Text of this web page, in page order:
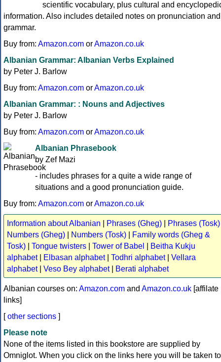
scientific vocabulary, plus cultural and
information. Also includes detailed notes on pronunciation and
grammar.
Buy from: Amazon.com orAmazon.co.uk
Albanian Grammar: Albanian Verbs Explained
by Peter J. Barlow
Buy from: Amazon.com orAmazon.co.uk
Albanian Grammar: : Nouns and Adjectives
by Peter J. Barlow
Buy from: Amazon.com orAmazon.co.uk
Albanian Phrasebook
by Zef Mazi
- includes phrases for a quite a wide range of
situations and a good pronunciation guide.
Buy from: Amazon.com orAmazon.co.uk
Information about Albanian Phrases (Gheg) Phrases (Tosk)
Numbers (Gheg)
Numbers (Tosk)
Family words (Gheg &
Tosk)
Tongue twisters Tower of Babel
Beitha Kukju
alphabet| Elbasan alphabet| Todhri alphabet| Vellara
alphabet| Veso Bey alphabet| Berati alphabet
Albanian courses on: Amazon.com and Amazon.co.uk [affilate
links]
[other sections ]
Please note
None of the items listed in this bookstore are supplied by
Omniglot. When you click on the links here you will be taken to